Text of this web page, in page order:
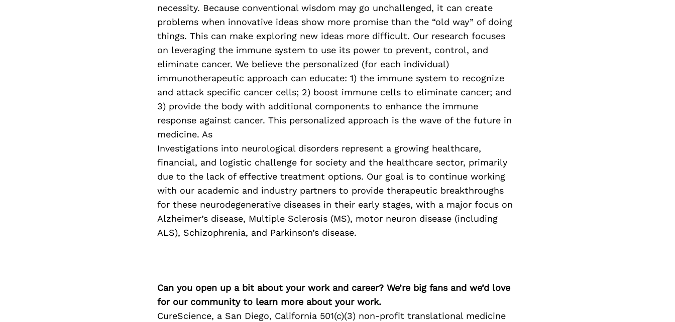
necessity. Because conventional wisdom may go unchallenged, it can create
problems when innovative ideas show more promise than the “old way” of doing
things. This can make exploring new ideas more difficult. Our research focuses
on leveraging the immune system to use its power to prevent, control, and
eliminate cancer. We believe the personalized (for each individual)
immunotherapeutic approach can educate: 1) the immune system to recognize
and attack specific cancer cells; 2) boost immune cells to eliminate cancer; and
3) provide the body with additional components to enhance the immune
response against cancer. This personalized approach is the wave of the future in
medicine. As
Investigations into neurological disorders represent a growing healthcare,
financial, and logistic challenge for society and the healthcare sector, primarily
due to the lack of effective treatment options. Our goal is to continue working
with our academic and industry partners to provide therapeutic breakthroughs
for these neurodegenerative diseases in their early stages, with a major focus on
Alzheimer’s disease, Multiple Sclerosis (MS), motor neuron disease (including
ALS), Schizophrenia, and Parkinson’s disease.
Can you open up a bit about your work and career? We’re big fans and we’d love
for our community to learn more about your work.
CureScience, a San Diego, California 501(c)(3) non-profit translational medicine